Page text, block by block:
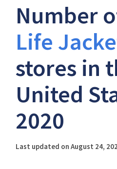
Number
Life
stores in
United
2020
Last updated on August 24,